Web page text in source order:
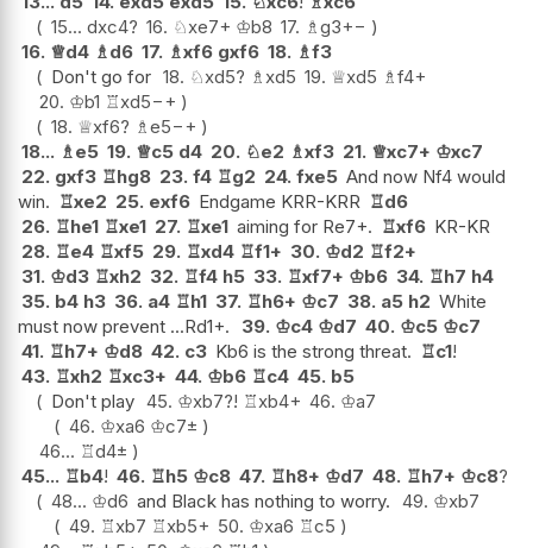
15... dxc4? 16. ♘xe7+ ♔b8 17. ♗g3+−
16. ♕d4 ♗ d6 17. ♗xf6 gxf6 18. ♗f3
Don't go for 18. ♘xd5? ♗ xd5 19. ♕xd5 ♗f4+
20. ♔b1 ♖xd5−+
18. ♕xf6? ♗e5−+
18... ♗ e5 19. ♕c5 d4 20. ♘e2 ♗xf3 21. ♕xc7+ ♔xc7
22. gxf3 ♖hg8 23. f4 ♖g2 24. fxe5 And now Nf4 would
win. ♖xe2 25. exf6 Endgame KRR-KRR ♖d6
26. ♖he1 ♖xe1 27. ♖xe1 aiming for Re7+. ♖xf6 KR-KR
28. ♖e4 ♖xf5 29. ♖xd4 ♖f1+ 30. ♔d2 ♖f2+
31. ♔d3 ♖xh2 32. ♖f4 h5 33. ♖xf7+ ♔b6 34. ♖h7 h4
35. b4 h3 36. a4 ♖h1 37. ♖h6+ ♔c7 38. a5 h2 White
must now prevent ...Rd1+.
39. ♔c4 ♔d7 40. ♔c5 ♔c7
41. ♖h7+ ♔d8 42. c3 Kb6 is the strong threat. ♖c1!
43. ♖xh2 ♖xc3+ 44. ♔b6 ♖c4 45. b5
Don't play 45. ♔xb7?! ♖xb4+ 46. ♔a7
46. ♔xa6 ♔c7±
46... ♖d4±
45... ♖b4! 46. ♖h5 ♔c8 47. ♖h8+ ♔d7 48. ♖h7+ ♔c8?
48... ♔d6 and Black has nothing to worry. 49. ♔xb7
49. ♖xb7 ♖xb5+ 50. ♔xa6 ♖c5